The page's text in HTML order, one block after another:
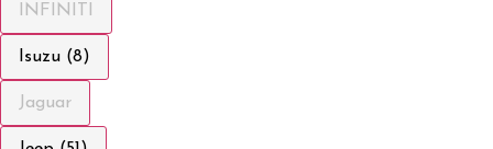
INFINITI
Isuzu (8)
Jaguar